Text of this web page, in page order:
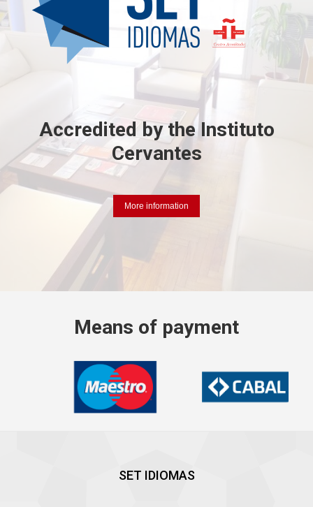
Accredited by theInstituto
Cervantes
More information
Means of payment
SET IDIOMAS